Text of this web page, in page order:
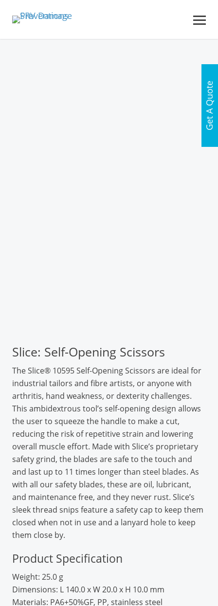
Slice: Self-Opening Scissors
The Slice® 10595 Self-Opening Scissors are ideal for
industrial tailors and fibre artists, or anyone with
arthritis, hand weakness, or dexterity challenges.
This ambidextrous tool’s self-opening design allows
the user to squeeze the handle to make a cut,
reducing the risk of repetitive strain and lowering
overall muscle effort. Made with Slice’s proprietary
safety grind, the blades are safe to the touch and
and last up to 11 times longer than steel blades. As
with all our safety blades, these are oil, lubricant,
and maintenance free, and they never rust. Slice’s
sleek thread snips feature a safety cap to keep them
closed when not in use and a lanyard hole to keep
them close by.
Product Specification
Weight: 25.0 g
Dimensions: L 140.0 x W 20.0 x H 10.0 mm
Materials: PA6+50%GF, PP, stainless steel
Get A Quote